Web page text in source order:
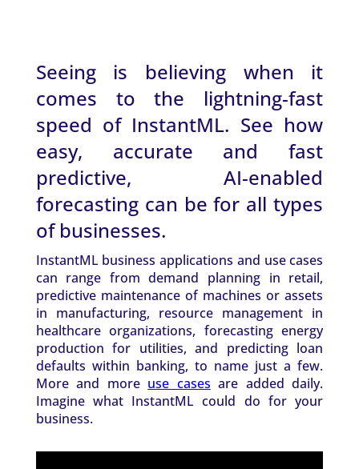
Seeing is believing when it
comes to the lightning-fast
speed of InstantML. See how
easy, accurate and fast
predictive, AI-enabled
forecasting can be for all types
of businesses.
InstantML business applications and use cases
can range from demand planning in retail,
predictive maintenance of machines or assets
in manufacturing, resource management in
healthcare organizations, forecasting energy
production for utilities, and predicting loan
defaults within banking, to name just a few.
More and more use cases are added daily.
Imagine what InstantML could do for your
business.